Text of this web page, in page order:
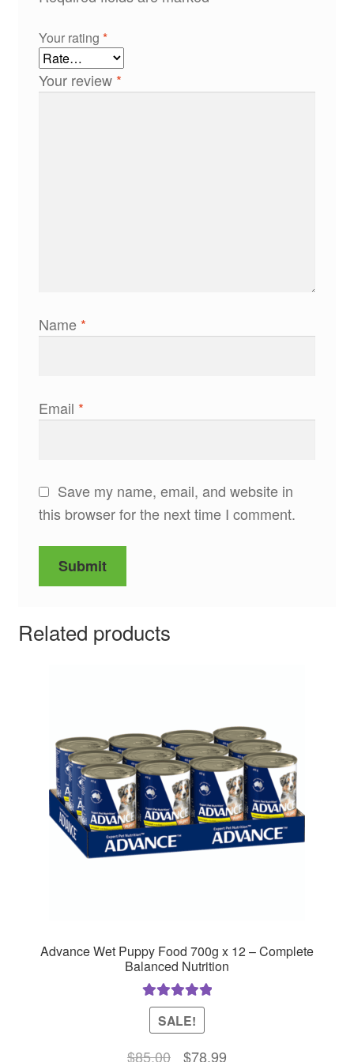
Your rating *
Your review *
Name *
Email *
Save my name, email, and website in
this browser for the next time I comment.
Related products
Advance Wet Puppy Food 700g x 12 – Complete
Balanced Nutrition
Rated5.00
out of 5
SALE!
$85.00
Original
$78.99